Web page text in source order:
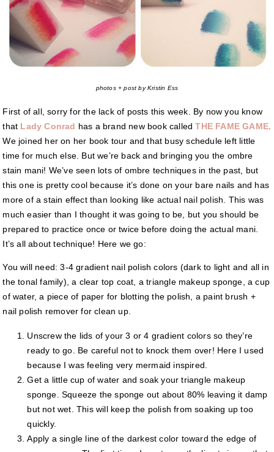
photos + post by Kristin Ess
First of all, sorry for the lack of posts this week. By now you know
that Lady Conrad has a brand new book calledTHE FAME GAME
We joined her on her book tour and that busy schedule left little
time for much else. But we’re back and bringing you the ombre
stain mani! We’ve seen lots of ombre techniques in the past, but
this one is pretty cool because it’s done on your bare nails and has
more of a stain effect than looking like actual nail polish. This was
much easier than I thought it was going to be, but you should be
prepared to practice once or twice before doing the actual mani.
It’s all about technique! Here we go:
You will need: 3-4 gradient nail polish colors (dark to light and all in
the tonal family), a clear top coat, a triangle makeup sponge, a cup
of water, a piece of paper for blotting the polish, a paint brush +
nail polish remover for clean up.
Unscrew the lids of your 3 or 4 gradient colors so they’re
ready to go. Be careful not to knock them over! Here I used
because I was feeling very mermaid inspired.
Get a little cup of water and soak your triangle makeup
sponge. Squeeze the sponge out about 80% leaving it damp
but not wet. This will keep the polish from soaking up too
quickly.
Apply a single line of the darkest color toward the edge of